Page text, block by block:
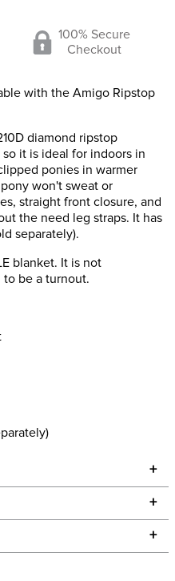
100% Secure
Checkout
with the Amigo Ripstop
diamond ripstop
it is ideal for indoors in
ponies in warmer
won't sweat or
straight front closure, and
the need leg straps. It has
separately).
blanket. It is not
be a turnout.
+
+
We do not ship to Alaska or
+